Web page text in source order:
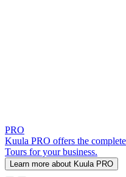
PRO
Kuula PRO offers the
Tours for your business.
Learn more about Kuula PRO